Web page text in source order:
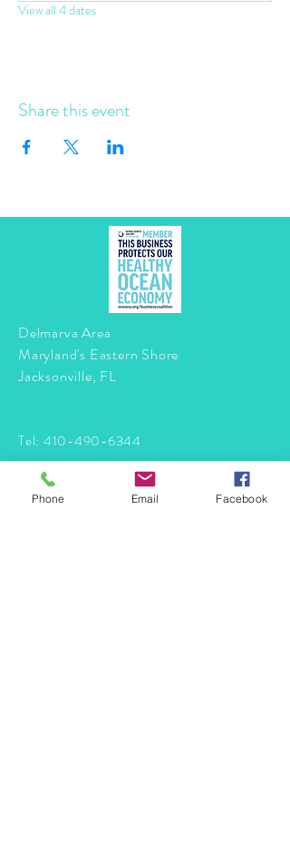
View all 4 dates
Share this event
Delmarva Area
Maryland's Eastern Shore
Jacksonville, FL
Tel: 410-490-6344
info@mermaidtasha.com
Phone Email Facebook